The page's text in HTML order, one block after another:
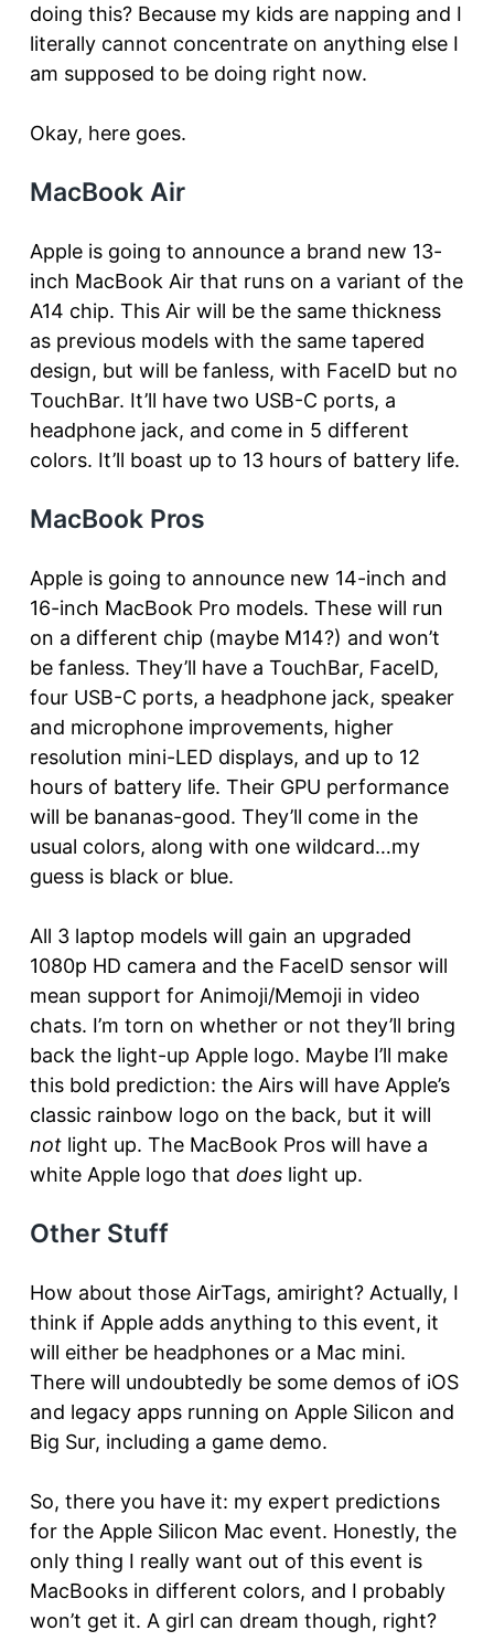
doing this? Because my kids are napping and I
literally cannot concentrate on anything else I
am supposed to be doing right now.
Okay, here goes.
MacBook Air
Apple is going to announce a brand new 13-
inch MacBook Air that runs on a variant of the
A14 chip. This Air will be the same thickness
as previous models with the same tapered
design, but will be fanless, with FaceID but no
TouchBar. It’ll have two USB-C ports, a
headphone jack, and come in 5 different
colors. It’ll boast up to 13 hours of battery life.
MacBook Pros
Apple is going to announce new 14-inch and
16-inch MacBook Pro models. These will run
on a different chip (maybe M14?) and won’t
be fanless. They’ll have a TouchBar, FaceID,
four USB-C ports, a headphone jack, speaker
and microphone improvements, higher
resolution mini-LED displays, and up to 12
hours of battery life. Their GPU performance
will be bananas-good. They’ll come in the
usual colors, along with one wildcard…my
guess is black or blue.
All 3 laptop models will gain an upgraded
1080p HD camera and the FaceID sensor will
mean support for Animoji/Memoji in video
chats. I’m torn on whether or not they’ll bring
back the light-up Apple logo. Maybe I’ll make
this bold prediction: the Airs will have Apple’s
classic rainbow logo on the back, but it will
not light up. The MacBook Pros will have a
white Apple logo that does light up.
Other Stuff
How about those AirTags, amiright? Actually, I
think if Apple adds anything to this event, it
will either be headphones or a Mac mini.
There will undoubtedly be some demos of iOS
and legacy apps running on Apple Silicon and
Big Sur, including a game demo.
So, there you have it: my expert predictions
for the Apple Silicon Mac event. Honestly, the
only thing I really want out of this event is
MacBooks in different colors, and I probably
won’t get it. A girl can dream though, right?